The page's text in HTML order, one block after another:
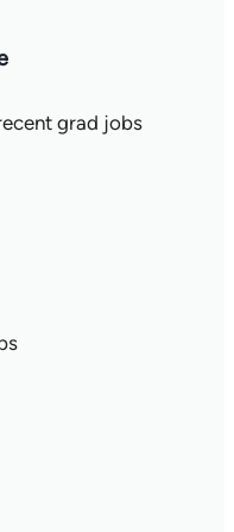
grad jobs